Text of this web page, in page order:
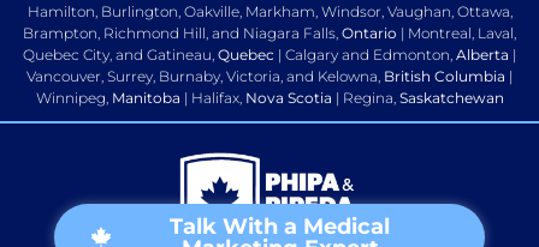
Talk With a Medical
Hamilton, Burlington, Oakville, Markham, Windsor, Vaughan, Ottawa,
Brampton, Richmond Hill, and Niagara Falls, Ontario | Montreal, Laval,
Quebec City, and Gatineau, Quebec | Calgary and Edmonton, Alberta |
Vancouver, Surrey, Burnaby, Victoria, and Kelowna, British Columbia |
Winnipeg, Manitoba | Halifax, Nova Scotia | Regina, Saskatchewan